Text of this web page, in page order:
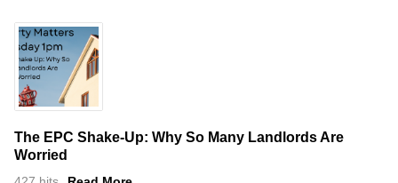
The EPC Shake-Up: Why So Many Landlords Are
Worried